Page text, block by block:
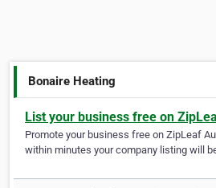
Bonaire Heating
List your business free on
Promote your business free on ZipLeaf
within minutes your company listing will